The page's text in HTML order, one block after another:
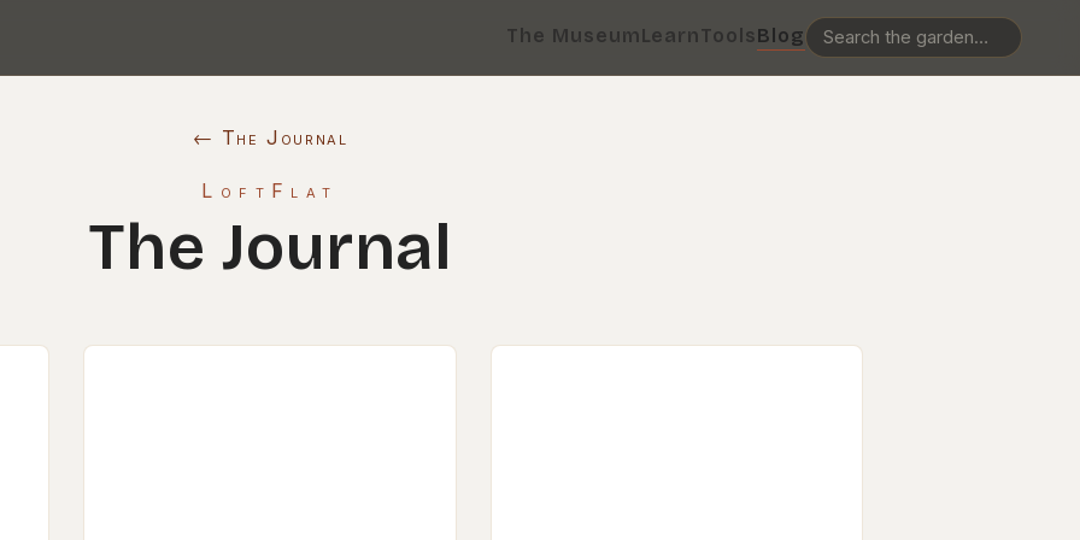
The MuseumLearnToolsBlog
← The Journal
LoftFlat
The Journal